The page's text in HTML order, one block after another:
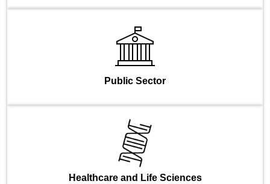
Public Sector
Healthcare and Life Sciences